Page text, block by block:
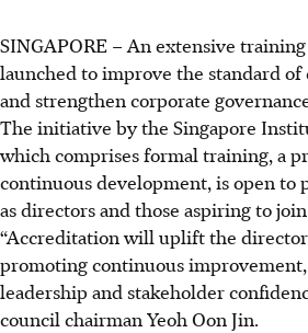
SINGAPORE –An extensive
launched to improve the standard
and strengthen corporate
The initiative by the Singapore
which comprisesformal training, a
continuous development, is open to
as directors and those aspiring to
“Accreditation will uplift the
promoting continuous
leadership and stakeholder
council chairman Yeoh Oon Jin.